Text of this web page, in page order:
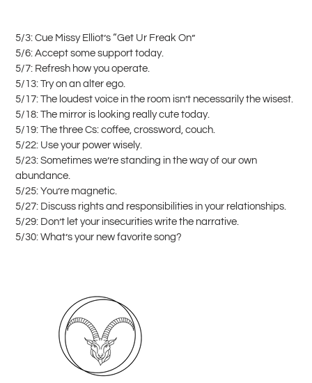
5/3: Cue Missy Elliot’s “Get Ur Freak On”
5/6: Accept some support today.
5/7: Refresh how you operate.
5/13: Try on an alter ego.
5/17: The loudest voice in the room isn’t necessarily the wisest.
5/18: The mirror is looking really cute today.
5/19: The three Cs: coffee, crossword, couch.
5/22: Use your power wisely.
5/23: Sometimes we’re standing in the way of our own
abundance.
5/25: You’re magnetic.
5/27: Discuss rights and responsibilities in your relationships.
5/29: Don’t let your insecurities write the narrative.
5/30: What’s your new favorite song?